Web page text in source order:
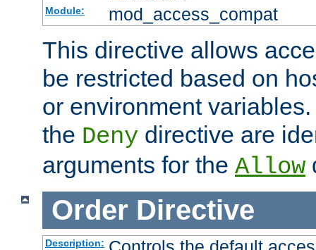
Module: mod_access_compat
This directive allows
be restricted based on
or environment
the Deny directive are
arguments for the Allow
Order Directive
Description: